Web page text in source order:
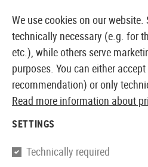
EUROPEAN AIRSOFT
G&G
We use cookies on our
technically necessary (e.g. for
etc.), while others serve
purposes. You can either
recommendation) or only
Read more information about
SETTINGS
Technically required